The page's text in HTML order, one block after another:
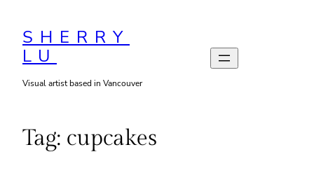
content
SHERRY
LU
Visual artist based in Vancouver
Tag: cupcakes